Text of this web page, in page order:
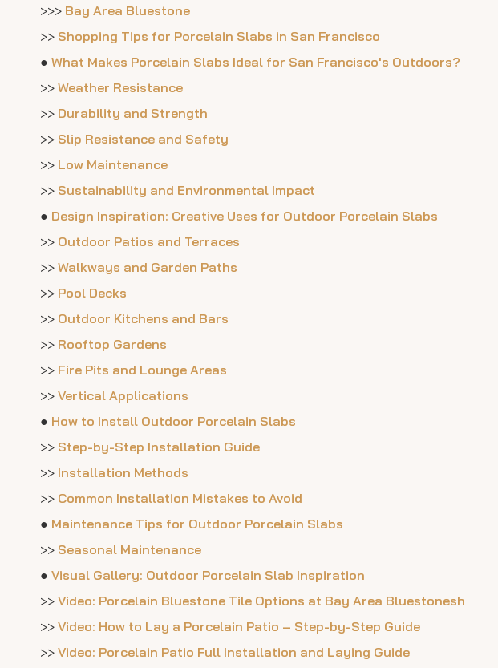
>>> Bay Area Bluestone
>> Shopping Tips for Porcelain Slabs in San Francisco
● What Makes Porcelain Slabs Ideal for San Francisco's Outdoors?
>> Weather Resistance
>> Durability and Strength
>> Slip Resistance and Safety
>> Low Maintenance
>> Sustainability and Environmental Impact
● Design Inspiration: Creative Uses for Outdoor Porcelain Slabs
>> Outdoor Patios and Terraces
>> Walkways and Garden Paths
>> Pool Decks
>> Outdoor Kitchens and Bars
>> Rooftop Gardens
>> Fire Pits and Lounge Areas
>> Vertical Applications
● How to Install Outdoor Porcelain Slabs
>> Step-by-Step Installation Guide
>> Installation Methods
>> Common Installation Mistakes to Avoid
● Maintenance Tips for Outdoor Porcelain Slabs
>> Seasonal Maintenance
● Visual Gallery: Outdoor Porcelain Slab Inspiration
>> Video: Porcelain Bluestone Tile Options at Bay Area Bluestonesh
>> Video: How to Lay a Porcelain Patio – Step-by-Step Guide
>> Video: Porcelain Patio Full Installation and Laying Guide